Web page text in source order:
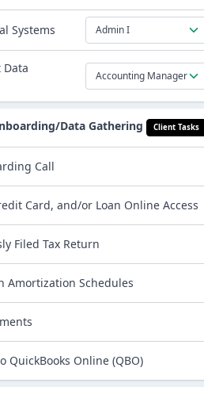
Systems Admin I
Accounting Manager
Data Gathering Client Tasks
Call
Card, and/or Loan Online Access
Filed Tax Return
Amortization Schedules
QuickBooks Online (QBO)